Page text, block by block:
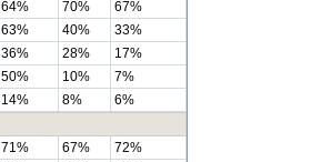
64% 70%
67%
63% 40%
33%
36% 28%
17%
50% 10%
7%
14% 8%
6%
71% 67%
72%